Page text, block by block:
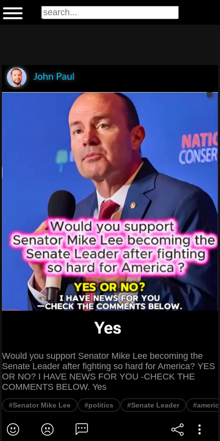
John Paul
Would you support Senator Mike Lee becoming the
Senate Leader after fighting so hard for America? YES
OR NO? I HAVE NEWS FOR YOU -CHECK THE
COMMENTS BELOW. Yes
#Senator Mike Lee #politics #Senate Leader